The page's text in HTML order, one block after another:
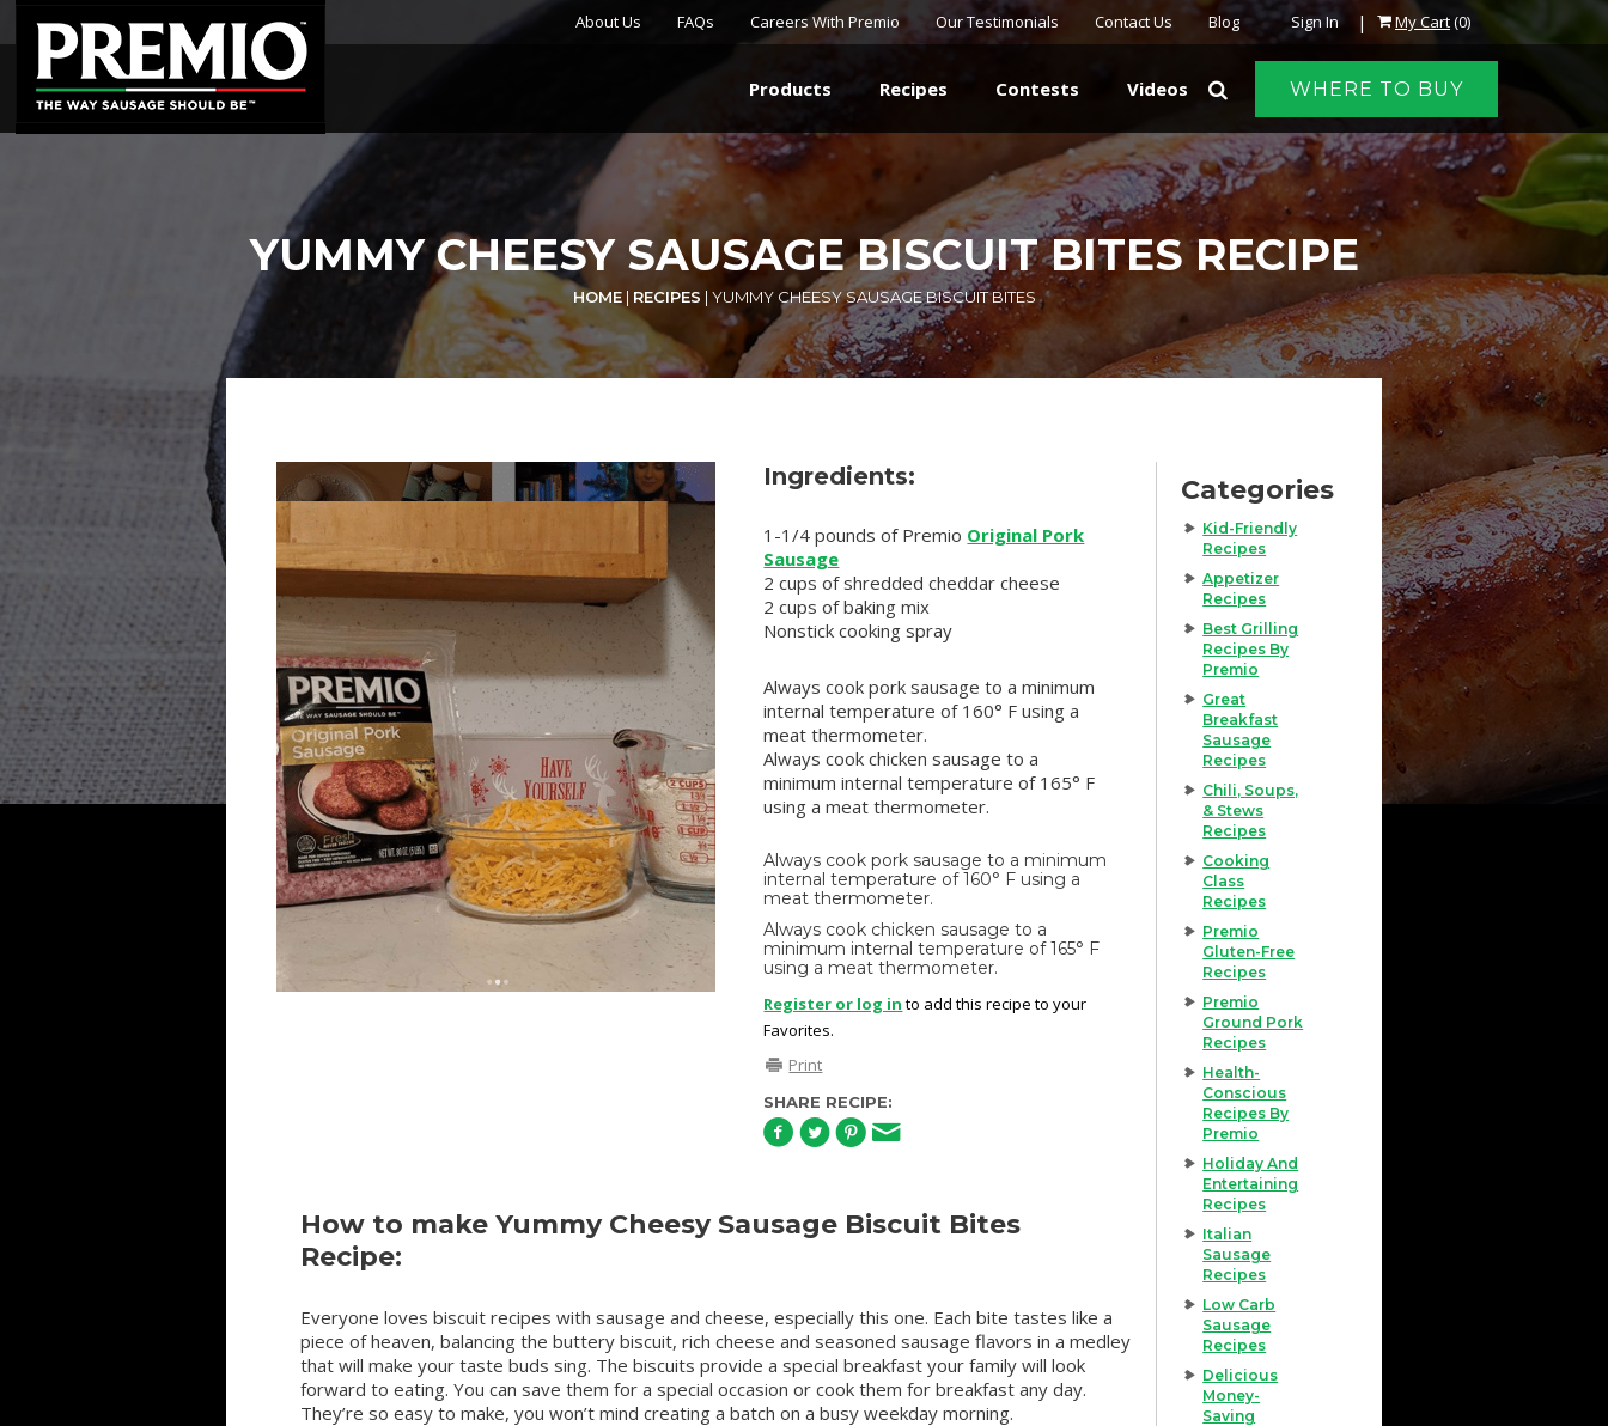
Sign In | My Cart(0)
About Us FAQs Careers With Premio Our Testimonials Contact Us Blog
WHERE TO BUY
Products Recipes Contests Videos
YUMMY CHEESY SAUSAGE BISCUIT BITES RECIPE
HOME| RECIPES | YUMMY CHEESY SAUSAGE BISCUIT BITES
Ingredients:
1-1/4 pounds of Premio Original Pork
Sausage
2 cups of shredded cheddar cheese
2 cups of baking mix
Nonstick cooking spray
Always cook pork sausage to a minimum
internal temperature of 160° F using a
meat thermometer.
Always cook chicken sausage to a
minimum internal temperature of 165° F
using a meat thermometer.
Always cook pork sausage to a minimum
internal temperature of 160° F using a
meat thermometer.
Always cook chicken sausage to a
minimum internal temperature of 165° F
using a meat thermometer.
Register or log in to add this recipe to your
Favorites.
Print
SHARE RECIPE:
How to make Yummy Cheesy Sausage Biscuit Bites
Recipe:
Everyone loves biscuit recipes with sausage and cheese, especially this one. Each bite tastes like a
piece of heaven, balancing the buttery biscuit, rich cheese and seasoned sausage flavors in a medley
that will make your taste buds sing. The biscuits provide a special breakfast your family will look
forward to eating. You can save them for a special occasion or cook them for breakfast any day.
They’re so easy to make, you won’t mind creating a batch on a busy weekday morning.
Categories
Kid-Friendly
Recipes
Appetizer
Recipes
Best Grilling
Recipes By
Premio
Great
Breakfast
Sausage
Recipes
Chili, Soups,
& Stews
Recipes
Cooking
Class
Recipes
Premio
Gluten-Free
Recipes
Premio
Ground Pork
Recipes
Health-
Conscious
Recipes By
Premio
Holiday And
Entertaining
Recipes
Italian
Sausage
Recipes
Low Carb
Sausage
Recipes
Delicious
Money-
Saving